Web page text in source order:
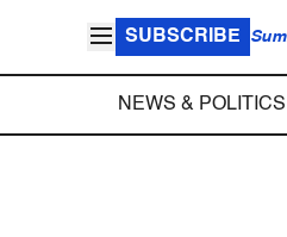
SUBSCRIBE
NEWS & POLITICS